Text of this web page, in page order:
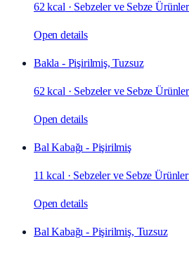
62 kcal · Sebzeler ve Sebze
Open details
Bakla - Pişirilmiş, Tuzsuz
62 kcal · Sebzeler ve Sebze
Open details
Bal Kabağı - Pişirilmiş
11 kcal · Sebzeler ve Sebze
Open details
Bal Kabağı - Pişirilmiş, Tuzsuz